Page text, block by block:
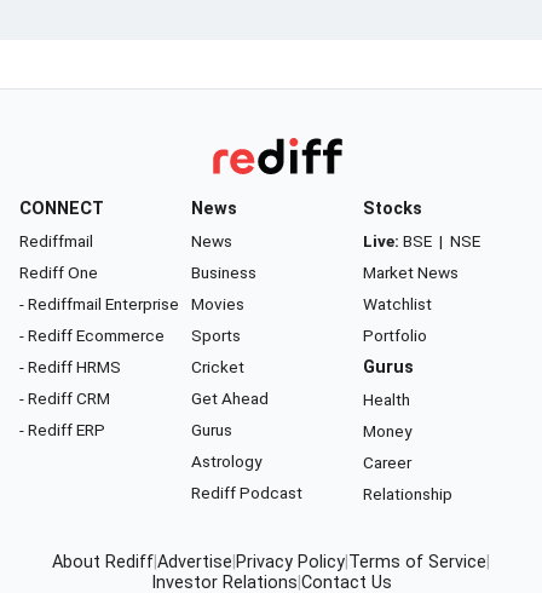
CONNECT
Rediffmail
Rediff One
- Rediffmail Enterprise
- Rediff Ecommerce
- Rediff HRMS
- Rediff CRM
- Rediff ERP
News
News
Business
Movies
Sports
Cricket
Get Ahead
Gurus
Astrology
Rediff Podcast
Stocks
Live: BSE | NSE
Market News
Watchlist
Portfolio
Gurus
Health
Money
Career
Relationship
About RediffAdvertise Privacy Policy Terms of Service
Investor Relations Contact Us